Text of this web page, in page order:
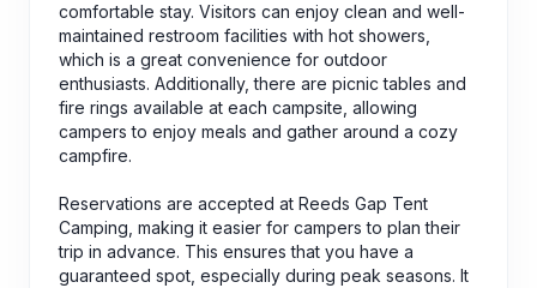
comfortable stay. Visitors can enjoy clean and well-
maintained restroom facilities with hot showers,
which is a great convenience for outdoor
enthusiasts. Additionally, there are picnic tables and
fire rings available at each campsite, allowing
campers to enjoy meals and gather around a cozy
campfire.
Reservations are accepted at Reeds Gap Tent
Camping, making it easier for campers to plan their
trip in advance. This ensures that you have a
guaranteed spot, especially during peak seasons. It